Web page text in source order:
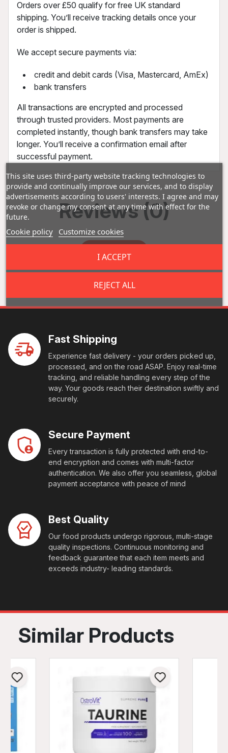
Orders over £50 qualify for free UK standard
shipping. You’ll receive tracking details once your
order is shipped.
We accept secure payments via:
credit and debit cards (Visa, Mastercard, AmEx)
bank transfers
All transactions are encrypted and processed
through trusted providers. Most payments are
completed instantly, though bank transfers may take
longer. You’ll receive a confirmation email after
successful payment.
Reviews (0)
Fast Shipping
Experience fast delivery - your orders picked up,
processed, and on the road ASAP. Enjoy real-time
tracking, and reliable handling every step of the
way. Your goods reach their destination swiftly and
securely.
Secure Payment
Every transaction is fully protected with end-to-
end encryption and comes with multi-factor
authentication. We also offer you seamless, global
payment acceptance with peace of mind
Best Quality
Our food products undergo rigorous, multi-stage
quality inspections. Continuous monitoring and
feedback guarantee that each item meets and
exceeds industry- leading standards.
Similar Products
This site uses third-party website tracking technologies to
provide and continually improve our services, and to display
advertisements according to users' interests. I agree and may
revoke or change my consent at any time with effect for the
future.
Cookie policy Customize cookies
REJECT ALL
I ACCEPT